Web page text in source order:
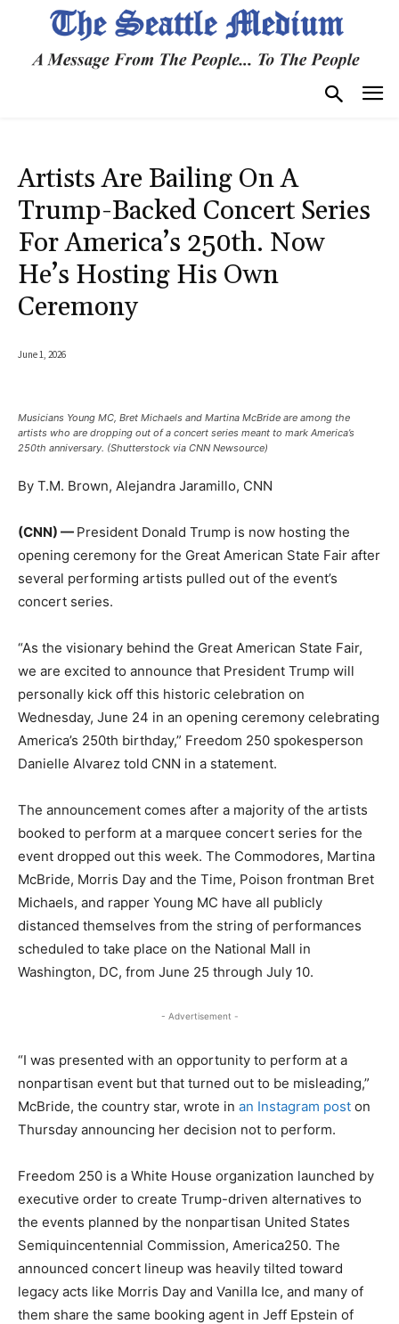
Artists Are Bailing On A
Trump-Backed Concert Series
For America’s 250th. Now
He’s Hosting His Own
Ceremony
June 1, 2026
Musicians Young MC, Bret Michaels and Martina McBride are among the
artists who are dropping out of a concert series meant to mark America’s
250th anniversary. (Shutterstock via CNN Newsource)
By T.M. Brown, Alejandra Jaramillo, CNN
(CNN) — President Donald Trump is now hosting the
opening ceremony for the Great American State Fair after
several performing artists pulled out of the event’s
concert series.
“As the visionary behind the Great American State Fair,
we are excited to announce that President Trump will
personally kick off this historic celebration on
Wednesday, June 24 in an opening ceremony celebrating
America’s 250th birthday,” Freedom 250 spokesperson
Danielle Alvarez told CNN in a statement.
The announcement comes after a majority of the artists
booked to perform at a marquee concert series for the
event dropped out this week. The Commodores, Martina
McBride, Morris Day and the Time, Poison frontman Bret
Michaels, and rapper Young MC have all publicly
distanced themselves from the string of performances
scheduled to take place on the National Mall in
Washington, DC, from June 25 through July 10.
- Advertisement -
“I was presented with an opportunity to perform at a
nonpartisan event but that turned out to be misleading,”
McBride, the country star, wrote in an Instagram post on
Thursday announcing her decision not to perform.
Freedom 250 is a White House organization launched by
executive order to create Trump-driven alternatives to
the events planned by the nonpartisan United States
Semiquincentennial Commission, America250. The
announced concert lineup was heavily tilted toward
legacy acts like Morris Day and Vanilla Ice, and many of
them share the same booking agent in Jeff Epstein of